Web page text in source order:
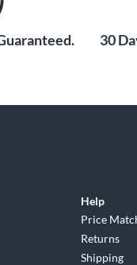
30
Help
Price
Returns
Shipping